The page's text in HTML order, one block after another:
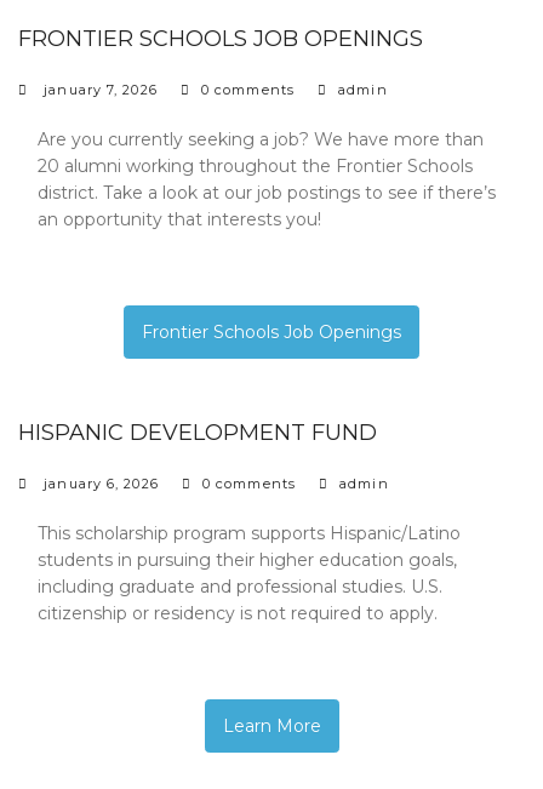
FRONTIER SCHOOLS JOB OPENINGS
january 7, 2026 0 comments admin
Are you currently seeking a job? We have more than
20 alumni working throughout the Frontier Schools
district. Take a look at our job postings to see if there’s
an opportunity that interests you!
Frontier Schools Job Openings
HISPANIC DEVELOPMENT FUND
january 6, 2026 0 comments admin
This scholarship program supports Hispanic/Latino
students in pursuing their higher education goals,
including graduate and professional studies. U.S.
citizenship or residency is not required to apply.
Learn More